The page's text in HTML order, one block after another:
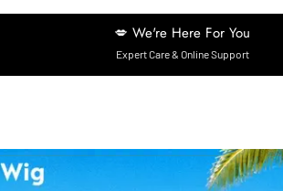
💋 We're Here For You
Expert Care & Online Support